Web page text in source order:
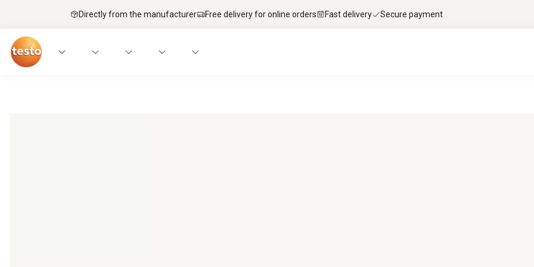
Directly from the manufacturer Free delivery for online orders Fast delivery Secure payment